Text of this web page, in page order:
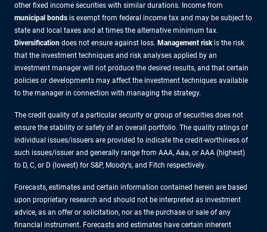
other fixed income securities with similar durations. Income from
municipal bonds is exempt from federal income tax and may be subject to
state and local taxes and at times the alternative minimum tax.
Diversification does not ensure against loss. Management risk is the risk
that the investment techniques and risk analyses applied by an
investment manager will not produce the desired results, and that certain
policies or developments may affect the investment techniques available
to the manager in connection with managing the strategy.
The credit quality of a particular security or group of securities does not
ensure the stability or safety of an overall portfolio. The quality ratings of
individual issues/issuers are provided to indicate the credit-worthiness of
such issues/issuer and generally range from AAA, Aaa, or AAA (highest)
to D, C, or D (lowest) for S&P, Moody’s, and Fitch respectively.
Forecasts, estimates and certain information contained herein are based
upon proprietary research and should not be interpreted as investment
advice, as an offer or solicitation, nor as the purchase or sale of any
financial instrument. Forecasts and estimates have certain inherent